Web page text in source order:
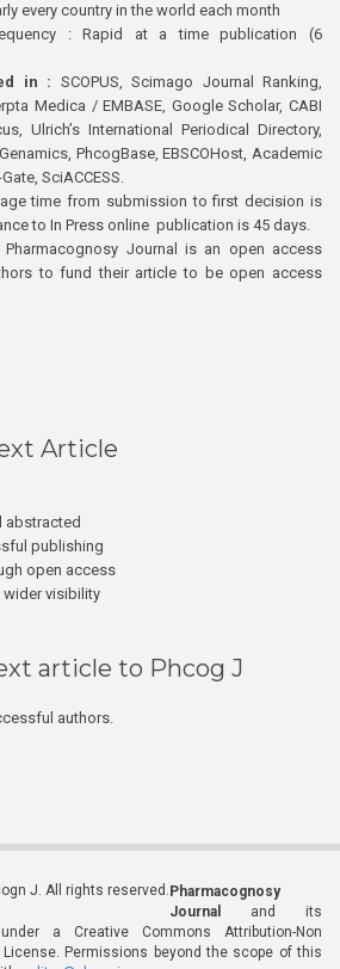
every country in the world each month
: Rapid at a time publication (6
in : SCOPUS, Scimago Journal Ranking,
Medica / EMBASE, Google Scholar, CABI
Ulrich’s International Periodical Directory,
PhcogBase, EBSCOHost, Academic
SciACCESS.
time from submission to first decision is
to In Press online publication is 45 days.
Pharmacognosy Journal is an open access
to fund their article to be open access
Article
abstracted
publishing
open access
visibility
article to Phcog J
authors.
J. All rights reserved. Pharmacognosy
Journal
and its
a Creative Commons Attribution-Non
License. Permissions beyond the scope of this